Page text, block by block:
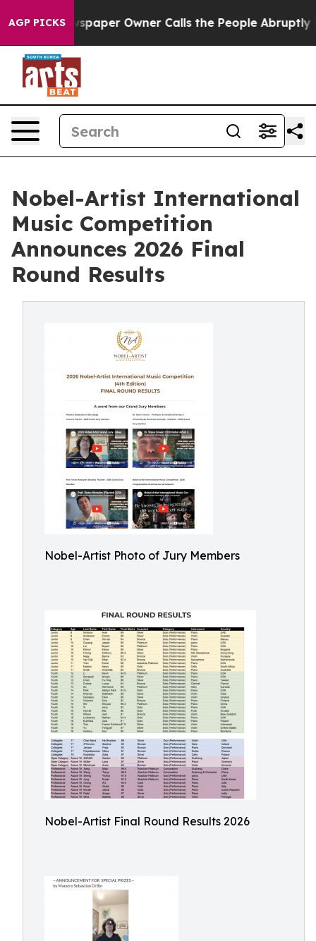
AGP PICKSOwner Calls the People Abruptly Laid off
Nobel-Artist International
Music Competition
Announces 2026 Final
Round Results
Nobel-Artist Photo of Jury Members
Nobel-Artist Final Round Results 2026